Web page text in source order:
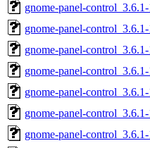
gnome-panel-
gnome-panel-
gnome-panel-
gnome-panel-
gnome-panel-
gnome-panel-
gnome-panel-